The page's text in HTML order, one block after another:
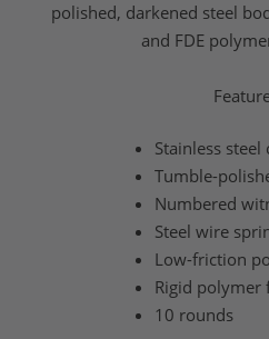
polished, darkened steel
and FDE
Stainless
Tumble-
Numbered
Steel wire
Low-friction
Rigid polymer
10 rounds